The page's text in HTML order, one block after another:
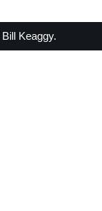
Bill Keaggy.